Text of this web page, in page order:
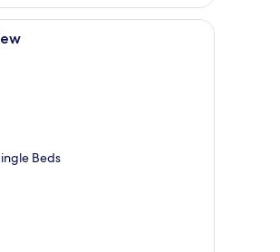
of a historic building through large windows.
A modern bedroom with a bed, a desk, and a
Beds